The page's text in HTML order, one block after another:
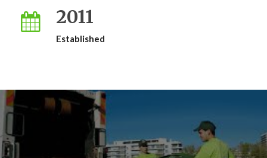
2011
Established